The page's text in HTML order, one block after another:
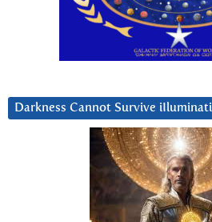
Darkness Cannot Survive